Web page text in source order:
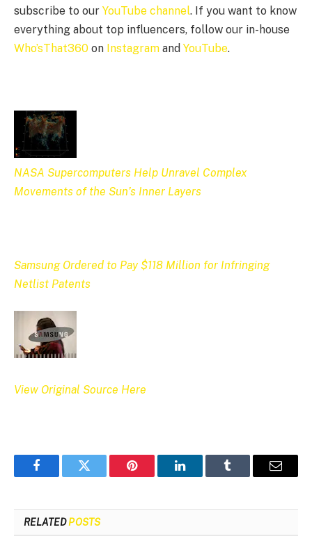
subscribe to our YouTube channel. If you want to know
everything about top influencers, follow our in-house
Who’sThat360 on Instagram and YouTube.
NASA Supercomputers Help Unravel Complex
Movements of the Sun’s Inner Layers
Samsung Ordered to Pay $118 Million for Infringing
Netlist Patents
View Original Source Here
FacebookTwitter Pinterest LinkedInTumblr Email
RELATEDPOSTS